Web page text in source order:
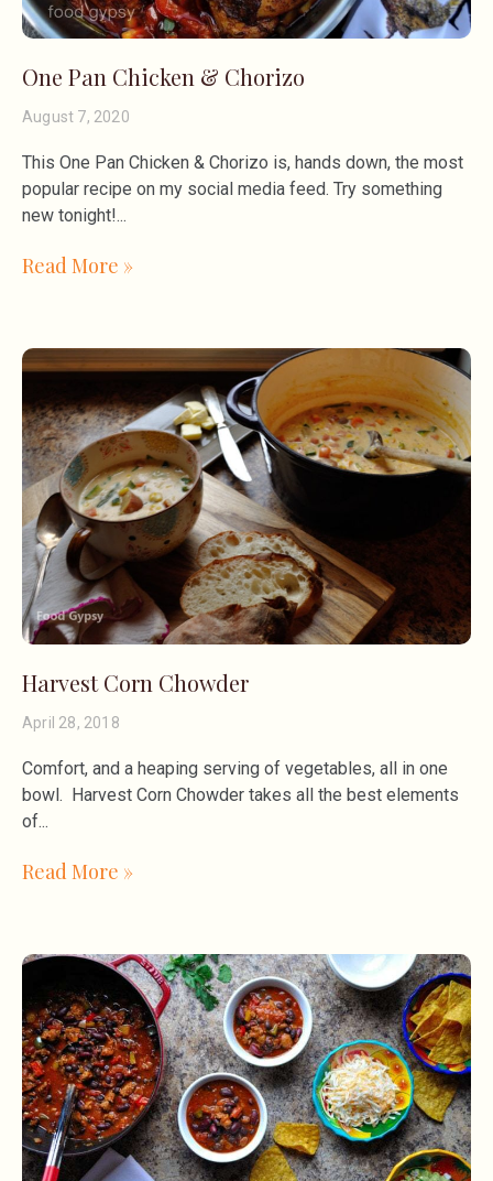
One Pan Chicken & Chorizo
August 7, 2020
This One Pan Chicken & Chorizo is, hands down, the most
popular recipe on my social media feed. Try something
new tonight!
Read More »
Harvest Corn Chowder
April 28, 2018
Comfort, and a heaping serving of vegetables, all in one
bowl. Harvest Corn Chowder takes all the best elements
of
Read More »